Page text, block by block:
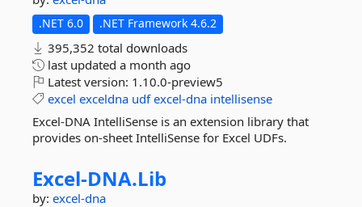
.NET 6.0 .NET Framework 4.6.2
395,352 total downloads
last updated a month ago
Latest version: 1.10.0-preview5
excel exceldna udf excel-dna intellisense
Excel-DNA IntelliSense is an extension library that
provides on-sheet IntelliSense for Excel UDFs.
Excel-DNA.Lib
by: excel-dna